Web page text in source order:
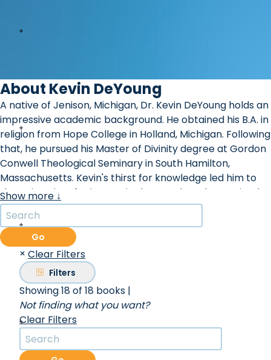
About Kevin DeYoung
A native of Jenison, Michigan, Dr. Kevin DeYoung holds an
impressive academic background. He obtained his B.A. in
religion from Hope College in Holland, Michigan. Following
that, he pursued his Master of Divinity degree at Gordon
Conwell Theological Seminary in South Hamilton,
Massachusetts. Kevin's thirst for knowledge led him to
the University of Leicester in the UK, where he attained
his doctorate in Early Modern History.
Before Dr. DeYoung embarked on his journey with Christ
Covenant Church, where he presently serves, he was a
pastor at University Reformed Church in East Lansing,
Michigan. A devout member of the Council for The
Gospel Coalition, Kevin frequently shares his insights at
various churches, conferences, colleges, and seminaries
both in North America and abroad. His expertise has led
him to publish over a dozen books catering to both
adults and children. Notably, his book ""Crazy Busy: A
Mercifully Short Book About a Big Problem"" was
Show more ↓
Go
× Clear Filters
Filters
Showing 18 of 18 books |
Not finding what you want?
Clear Filters